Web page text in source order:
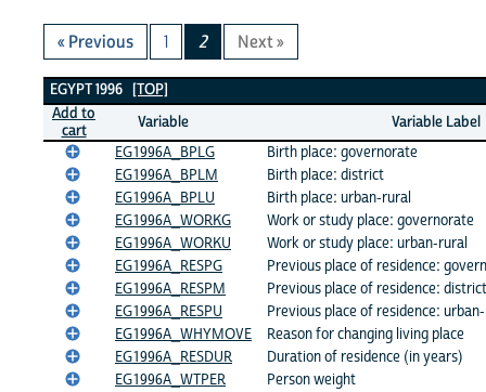
« Previous 1 2 Next »
Egypt 1996 Variables
EGYPT 1996
[TOP]
Add to
cart
Variable
Variable Label
EG1996A_BPLG
Birth place: governorate
EG1996A_BPLM
Birth place: district
EG1996A_BPLU
Birth place: urban-rural
EG1996A_WORKG
Work or study place: governorate
EG1996A_WORKU
Work or study place: urban-rural
EG1996A_RESPG
Previous place of residence:
EG1996A_RESPM
Previous place of residence: district
EG1996A_RESPU
Previous place of residence:
EG1996A_WHYMOVE
Reason for changing living place
EG1996A_RESDUR
Duration of residence (in years)
EG1996A_WTPER
Person weight